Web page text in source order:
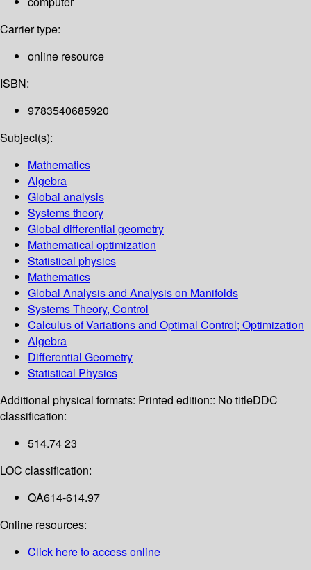
Carrier type:
online resource
ISBN:
9783540685920
Subject(s):
Mathematics
Algebra
Global analysis
Systems theory
Global differential geometry
Mathematical optimization
Statistical physics
Mathematics
Global Analysis and Analysis on Manifolds
Systems Theory, Control
Calculus of Variations and Optimal Control; Optimization
Algebra
Differential Geometry
Statistical Physics
Additional physical formats: Printed edition:: No titleDDC
classification:
514.74 23
LOC classification:
QA614-614.97
Online resources:
Click here to access online